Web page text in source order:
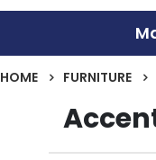
HOME FURNITURE